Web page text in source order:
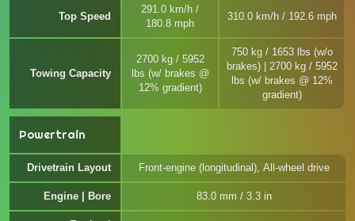
Top Speed
291.0 km/h /
180.8 mph
310.0 km/h / 192.6 mph
Towing Capacity
2700 kg / 5952
lbs (w/ brakes @
12% gradient)
750 kg / 1653 lbs (w/o
brakes) | 2700 kg / 5952
lbs (w/ brakes @ 12%
gradient)
Powertrain
Drivetrain Layout Front-engine (longitudinal), All-wheel drive
Engine | Bore 83.0 mm / 3.3 in